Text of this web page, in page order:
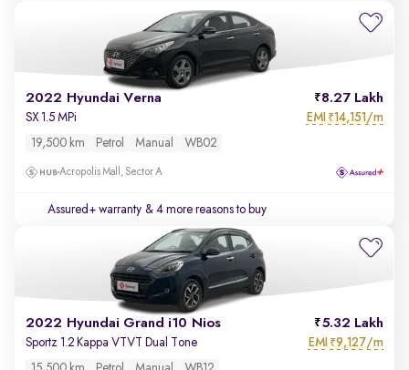
2022 Hyundai Verna 8.27 Lakh
SX 1.5 MPi EMI ₹14,151/m
19,500 km Petrol Manual WB02
Acropolis Mall, Sector A
Assured+ warranty & 4 more reasons to buy
2022 Hyundai Grand i10 Nios 5.32 Lakh
Sportz 1.2 Kappa VTVT Dual Tone EMI ₹9,127/m